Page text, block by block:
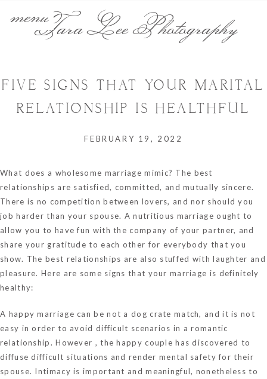
Tara Lee Photography
FIVE SIGNS THAT YOUR MARITAL
RELATIONSHIP IS HEALTHFUL
FEBRUARY 19, 2022
What does a wholesome marriage mimic? The best
relationships are satisfied, committed, and mutually sincere.
There is no competition between lovers, and nor should you
job harder than your spouse. A nutritious marriage ought to
allow you to have fun with the company of your partner, and
share your gratitude to each other for everybody that you
show. The best relationships are also stuffed with laughter and
pleasure. Here are some signs that your marriage is definitely
healthy:
A happy marriage can be not a dog crate match, and it is not
easy in order to avoid difficult scenarios in a romantic
relationship. However , the happy couple has discovered to
diffuse difficult situations and render mental safety for their
spouse. Intimacy is important and meaningful, nonetheless to
menu